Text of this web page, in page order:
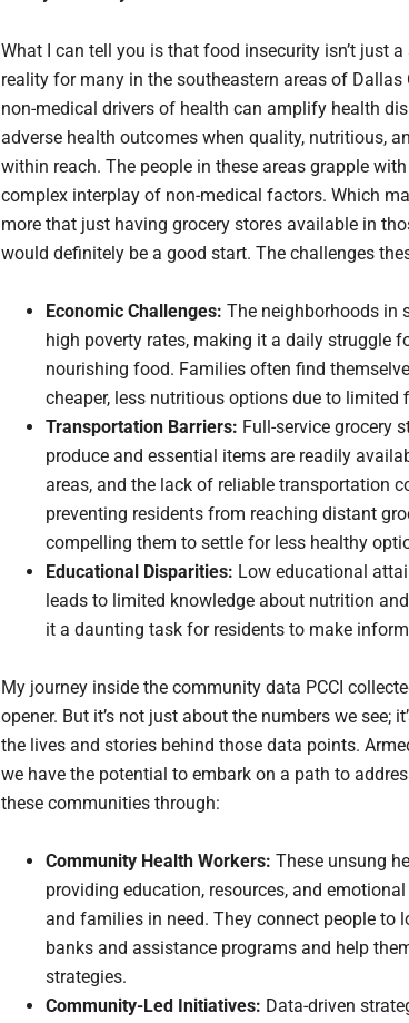
What I can tell you is that food insecurity isn’t just
reality for many in the southeastern areas of Dallas
non-medical drivers of health can amplify health
adverse health outcomes when quality, nutritious,
within reach. The people in these areas grapple
complex interplay of non-medical factors. Which
more that just having grocery stores available in
would definitely be a good start. The challenges
Economic Challenges: The neighborhoods in
high poverty rates, making it a daily struggle
nourishing food. Families often find
cheaper, less nutritious options due to limited
Transportation Barriers: Full-service grocery
produce and essential items are readily
areas, and the lack of reliable transportation
preventing residents from reaching distant
compelling them to settle for less healthy
Educational Disparities: Low educational
leads to limited knowledge about nutrition
it a daunting task for residents to make
My journey inside the community data PCCI
opener. But it’s not just about the numbers we see;
the lives and stories behind those data points.
we have the potential to embark on a path to
these communities through:
Community Health Workers: These unsung
providing education, resources, and
and families in need. They connect people to
banks and assistance programs and help
strategies.
Community-Led Initiatives: Data-driven